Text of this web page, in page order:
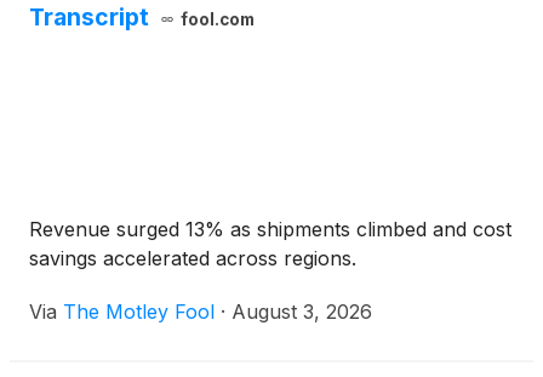
Transcript
fool.com
Revenue surged 13% as shipments climbed and cost
savings accelerated across regions.
Via The Motley Fool · August 3, 2026